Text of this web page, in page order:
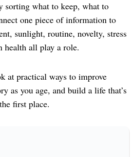
sorting what to keep, what to
one piece of information to
sunlight, routine, novelty, stress
health all play a role.
at practical ways to improve
as you age, and build a life that’s
first place.